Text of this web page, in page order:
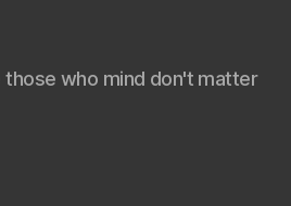
those who mind don't matter